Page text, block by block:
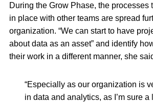
During the Grow Phase, the processes
in place with other teams are spread
organization. “We can start to have
about data as an asset” and identify
their work in a different manner, she
“Especially as our organization is
in data and analytics, as I’m sure a